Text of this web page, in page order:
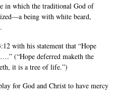
in which the traditional God of
being with white beard,
with his statement that “Hope
(“Hope deferred maketh the
it is a tree of life.”)
for God and Christ to have mercy